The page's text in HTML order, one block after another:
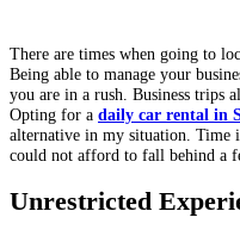
There are times when going to
Being able to manage your
you are in a rush. Business trips
Opting for a daily car rental in
alternative in my situation. Time
could not afford to fall behind a
Unrestricted